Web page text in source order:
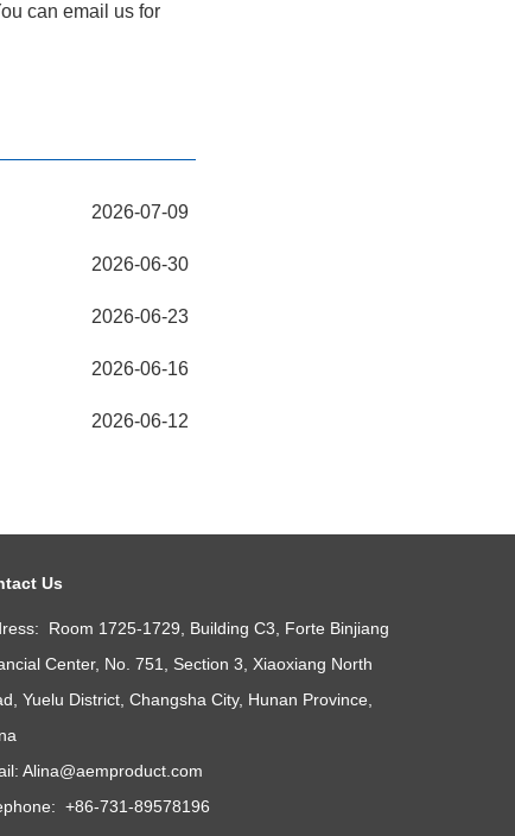
can email us for
2026-07-09
2026-06-30
2026-06-23
2026-06-16
2026-06-12
Us
Room 1725-1729, Building C3, Forte Binjiang
Center, No. 751, Section 3, Xiaoxiang North
Yuelu District, Changsha City, Hunan Province,
Alina@aemproduct.com
+86-731-89578196